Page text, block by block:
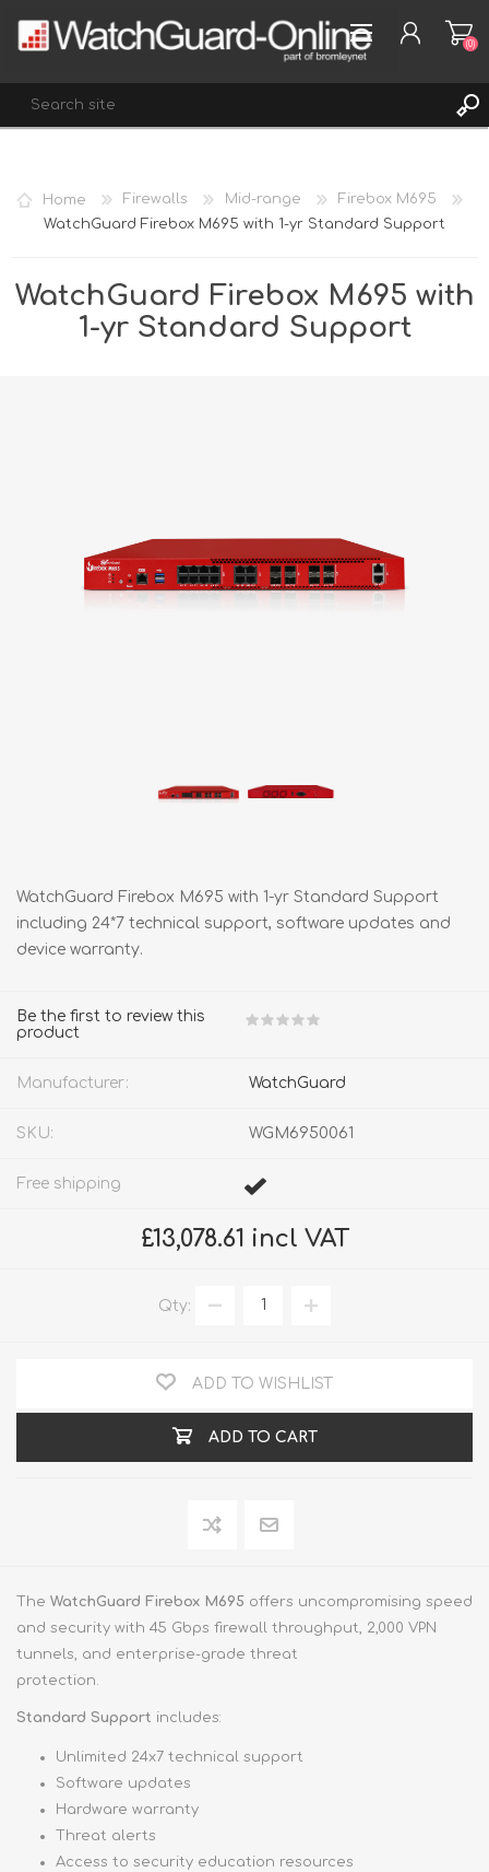
REGISTER
LOG IN
(0)
Home Firewalls Mid-range
Firebox M695
WatchGuard Firebox M695 with 1-yr Standard Support
WatchGuard Firebox M695 with
1-yr Standard Support
WatchGuard Firebox M695 with 1-yr Standard Support
including 24*7 technical support, software updates and
device warranty.
Be the first to review this
product
Manufacturer: WatchGuard
SKU: WGM6950061
Free shipping
£13,078.61 incl VAT
Qty:
ADD TO WISHLIST
ADD TO CART
The WatchGuard Firebox M695 offers uncompromising speed
and security with 45 Gbps firewall throughput, 2,000 VPN
tunnels, and enterprise-grade threat
protection.
Standard Support includes:
Unlimited 24x7 technical support
Software updates
Hardware warranty
Threat alerts
Access to security education resources